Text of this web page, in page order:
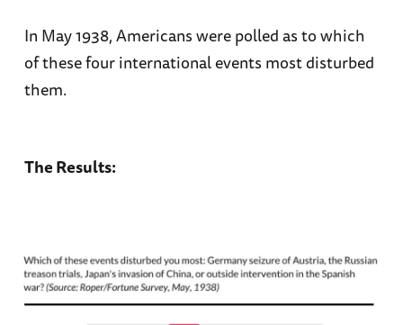
In May 1938, Americans were polled as to which
of these four international events most disturbed
them.
The Results: